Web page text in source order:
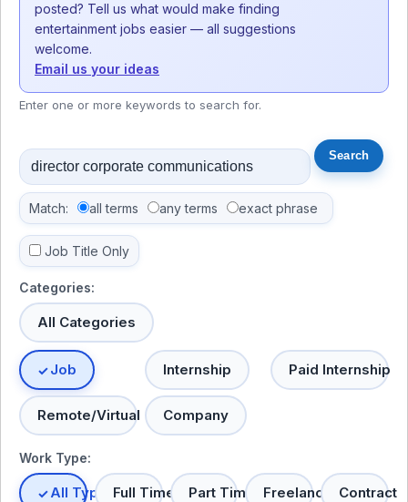
posted? Tell us what would make finding
entertainment jobs easier — all suggestions
welcome.
Email us your ideas
Enter one or more keywords to search for.
Match: all terms any terms exact phrase
Job Title Only
Categories:
All Categories
Job Internship Paid Internship
Remote/Virtual Company
Work Type:
All TypesFull Time Part Time Freelance Contract